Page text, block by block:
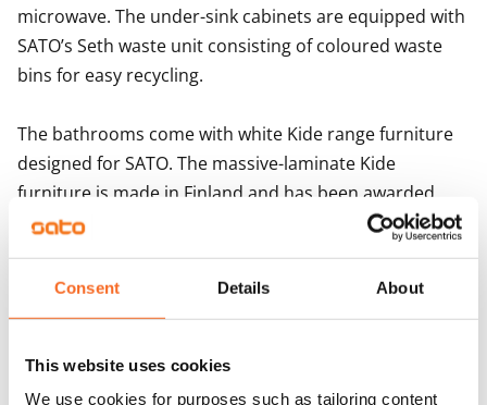
Consent Details About
This website uses cookies
We use cookies for purposes such as tailoring content
microwave. The under-sink cabinets are equipped with
SATO’s Seth waste unit consisting of coloured waste
bins for easy recycling.
The bathrooms come with white Kide range furniture
designed for SATO. The massive-laminate Kide
furniture is made in Finland and has been awarded
both the Key Flag and the Design from Finland
the floor in grey tiles. The bathrooms come with
Agreement and payments